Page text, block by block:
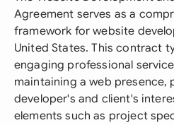
Agreement serves as a
framework for website
United States. This contract
engaging professional
maintaining a web
developer's and client's
elements such as project